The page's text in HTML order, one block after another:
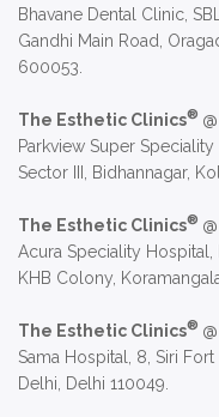
Bhavane Dental Clinic,
Gandhi Main Road,
600053.
The Esthetic Clinics®
Parkview Super
Sector III, Bidhannagar,
The Esthetic Clinics®
Acura Speciality Hospital,
KHB Colony,
The Esthetic Clinics®
Sama Hospital, 8, Siri
Delhi, Delhi 110049.